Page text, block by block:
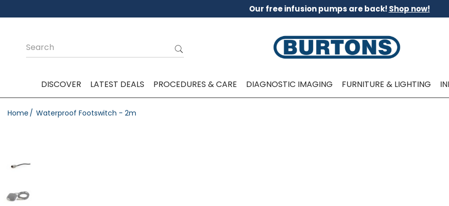
Our free infusion pumps are back! Shop now!
DISCOVER LATEST DEALS PROCEDURES & CARE DIAGNOSTIC IMAGING FURNITURE & LIGHTING
Home Waterproof Footswitch - 2m